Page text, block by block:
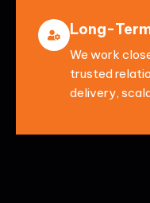
Long-
We work
trusted
delivery,